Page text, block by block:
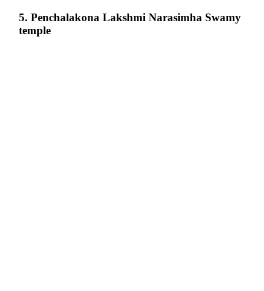
5. Penchalakona Lakshmi Narasimha Swamy
temple